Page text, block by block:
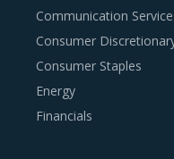
Communication
Consumer
Consumer Staples
Energy
Financials